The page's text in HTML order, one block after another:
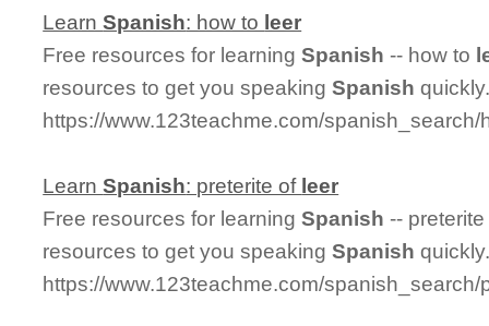
LearnSpanish: how to leer
Free resources for learningSpanish -- how to
resources to get you speakingSpanish
https://www.123teachme.com/
LearnSpanish: preterite of leer
Free resources for learningSpanish --
resources to get you speakingSpanish
https://www.123teachme.com/